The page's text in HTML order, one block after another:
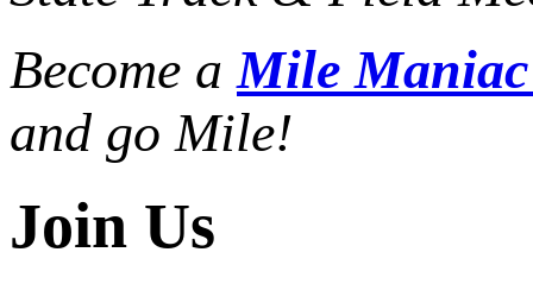
Become aMile
and go Mile!
Join Us